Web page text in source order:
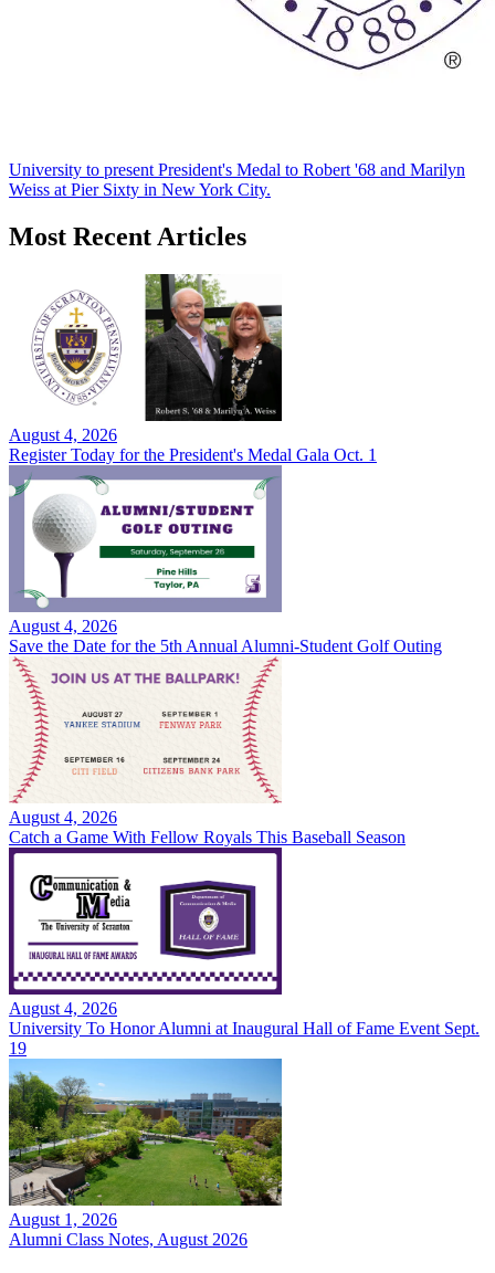
University to present President's Medal to Robert '68 and Marilyn
Weiss at Pier Sixty in New York City.
Most Recent Articles
August 4, 2026
Register Today for the President's Medal Gala Oct. 1
August 4, 2026
Save the Date for the 5th Annual Alumni-Student Golf Outing
August 4, 2026
Catch a Game With Fellow Royals This Baseball Season
August 4, 2026
University To Honor Alumni at Inaugural Hall of Fame Event Sept.
19
August 1, 2026
Alumni Class Notes, August 2026